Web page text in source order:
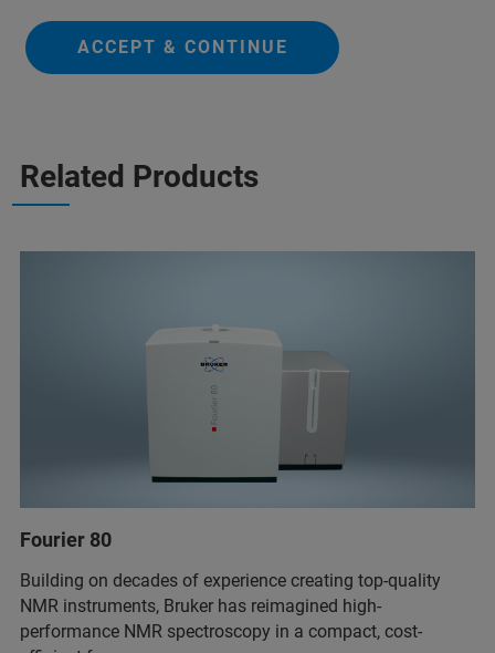
ACCEPT & CONTINUE
Related Products
Fourier 80
Building on decades of experience creating top-quality
NMR instruments, Bruker has reimagined high-
performance NMR spectroscopy in a compact, cost-